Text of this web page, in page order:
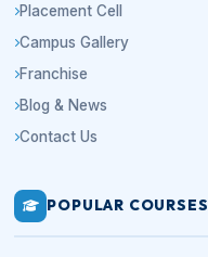
Placement Cell
Campus Gallery
Franchise
Blog & News
Contact Us
POPULAR COURSES